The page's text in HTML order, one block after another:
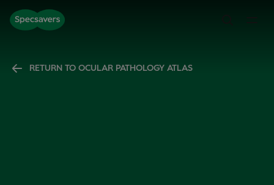
RETURN TO OCULAR PATHOLOGY ATLAS